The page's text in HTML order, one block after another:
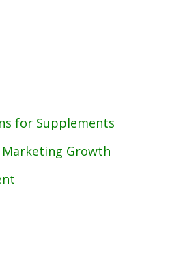
for Supplements
Growth